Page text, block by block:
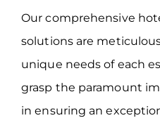
Our comprehensive
solutions are
unique needs of each
grasp the paramount
in ensuring an